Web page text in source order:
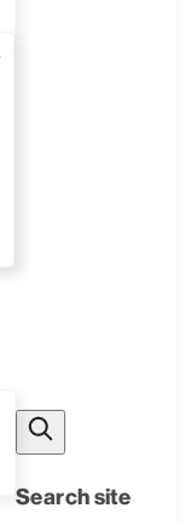
Search site